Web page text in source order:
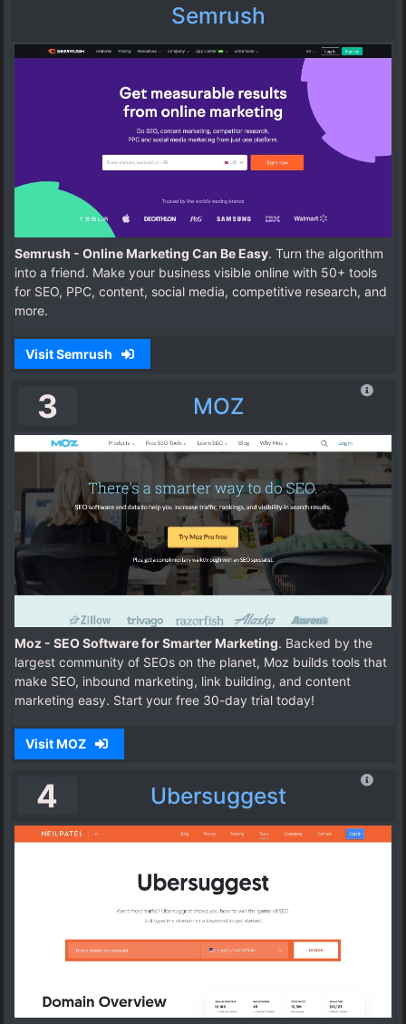
Semrush
Semrush - Online Marketing Can Be Easy. Turn the algorithm
into a friend. Make your business visible online with 50+ tools
for SEO, PPC, content, social media, competitive research, and
more.
Visit Semrush
3 MOZ
Moz - SEO Software for Smarter Marketing. Backed by the
largest community of SEOs on the planet, Moz builds tools that
make SEO, inbound marketing, link building, and content
marketing easy. Start your free 30-day trial today!
Visit MOZ
4 Ubersuggest